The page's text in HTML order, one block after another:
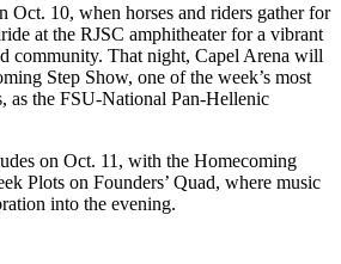
Oct. 10, when horses and riders gather for
at the RJSC amphitheater for a vibrant
community. That night, Capel Arena will
Step Show, one of the week’s most
as the FSU-National Pan-Hellenic
on Oct. 11, with the Homecoming
Plots on Founders’ Quad, where music
into the evening.